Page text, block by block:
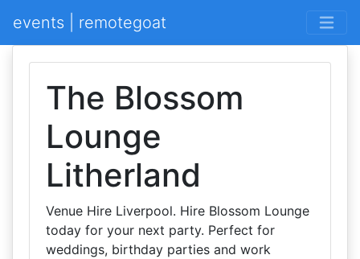
events | remotegoat
The Blossom
Lounge
Litherland
Venue Hire Liverpool. Hire Blossom Lounge
today for your next party. Perfect for
weddings, birthday parties and work